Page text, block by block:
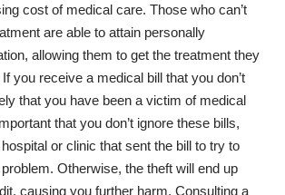
cost of medical care. Those who can’t
are able to attain personally
allowing them to get the treatment they
you receive a medical bill that you don’t
that you have been a victim of medical
that you don’t ignore these bills,
or clinic that sent the bill to try to
Otherwise, the theft will end up
causing you further harm. Consulting a